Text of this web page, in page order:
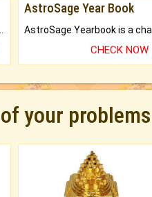
AstroSage Year Book
CHECK NOW
your problems